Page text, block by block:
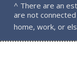
^ There are an
are not
home, work, or